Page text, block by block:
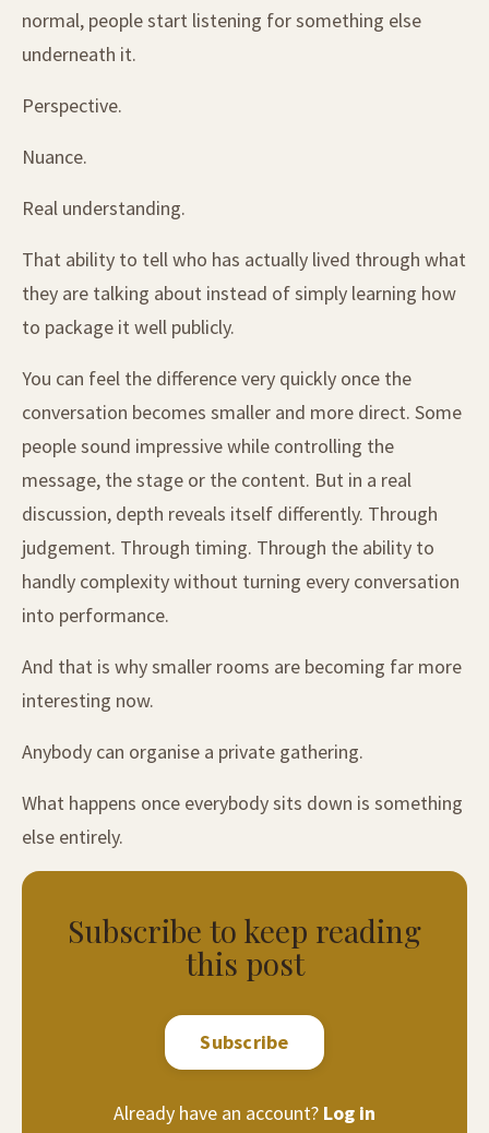
normal, people start listening for something else
underneath it.
Perspective.
Nuance.
Real understanding.
That ability to tell who has actually lived through what
they are talking about instead of simply learning how
to package it well publicly.
You can feel the difference very quickly once the
conversation becomes smaller and more direct. Some
people sound impressive while controlling the
message, the stage or the content. But in a real
discussion, depth reveals itself differently. Through
judgement. Through timing. Through the ability to
handly complexity without turning every conversation
into performance.
And that is why smaller rooms are becoming far more
interesting now.
Anybody can organise a private gathering.
What happens once everybody sits down is something
else entirely.
Subscribe to keep reading
this post
Subscribe
Already have an account? Log in